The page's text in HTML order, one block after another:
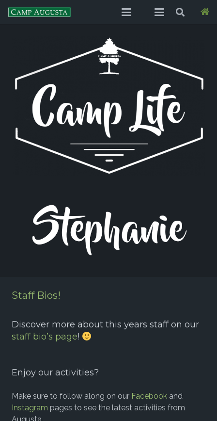
Staff Bios!
Discover more about this years staff on our
staff bio’s page!
Enjoy our activities?
Make sure to follow along on our Facebook and
Instagram pages to see the latest activities from